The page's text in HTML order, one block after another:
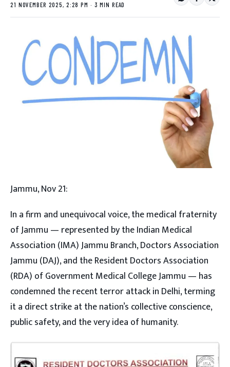
21 NOVEMBER 2025, 2:28 PM · 3 MIN READ
Jammu, Nov 21:
In a firm and unequivocal voice, the medical fraternity
of Jammu — represented by the Indian Medical
Association (IMA) Jammu Branch, Doctors Association
Jammu (DAJ), and the Resident Doctors Association
(RDA) of Government Medical College Jammu — has
condemned the recent terror attack in Delhi, terming
it a direct strike at the nation’s collective conscience,
public safety, and the very idea of humanity.